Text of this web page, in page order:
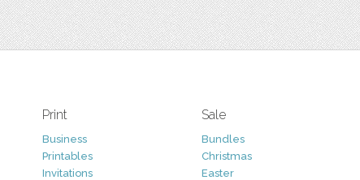
Print
Business
Printables
Invitations
Sale
Bundles
Christmas
Easter